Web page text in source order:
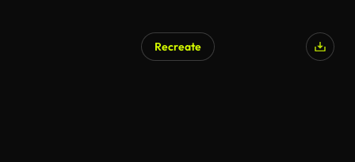
Recreate